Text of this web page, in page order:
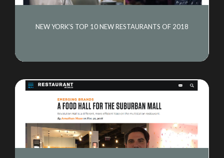
NEW YORK’S TOP 10 NEW RESTAURANTS OF 2018